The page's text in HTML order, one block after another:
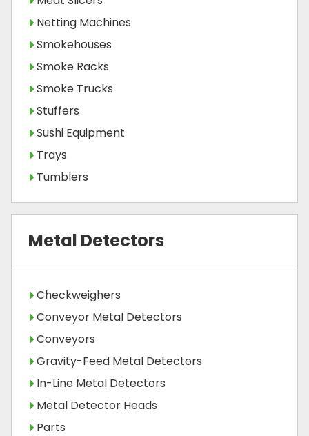
Netting Machines
Smokehouses
Smoke Racks
Smoke Trucks
Stuffers
Sushi Equipment
Trays
Tumblers
Metal Detectors
Checkweighers
Conveyor Metal Detectors
Conveyors
Gravity-Feed Metal Detectors
In-Line Metal Detectors
Metal Detector Heads
Parts